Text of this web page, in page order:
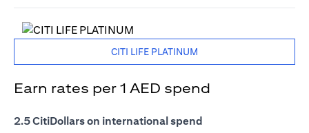
CITI LIFE PLATINUM
Earn rates per 1 AED spend
2.5 CitiDollars on international spend